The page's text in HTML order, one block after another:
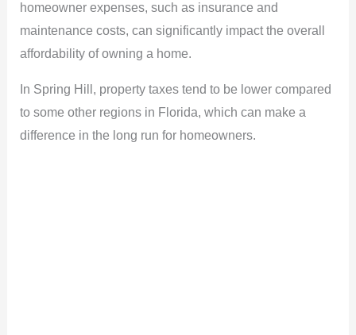
homeowner expenses, such as insurance and
maintenance costs, can significantly impact the overall
affordability of owning a home.
In Spring Hill, property taxes tend to be lower compared
to some other regions in Florida, which can make a
difference in the long run for homeowners.